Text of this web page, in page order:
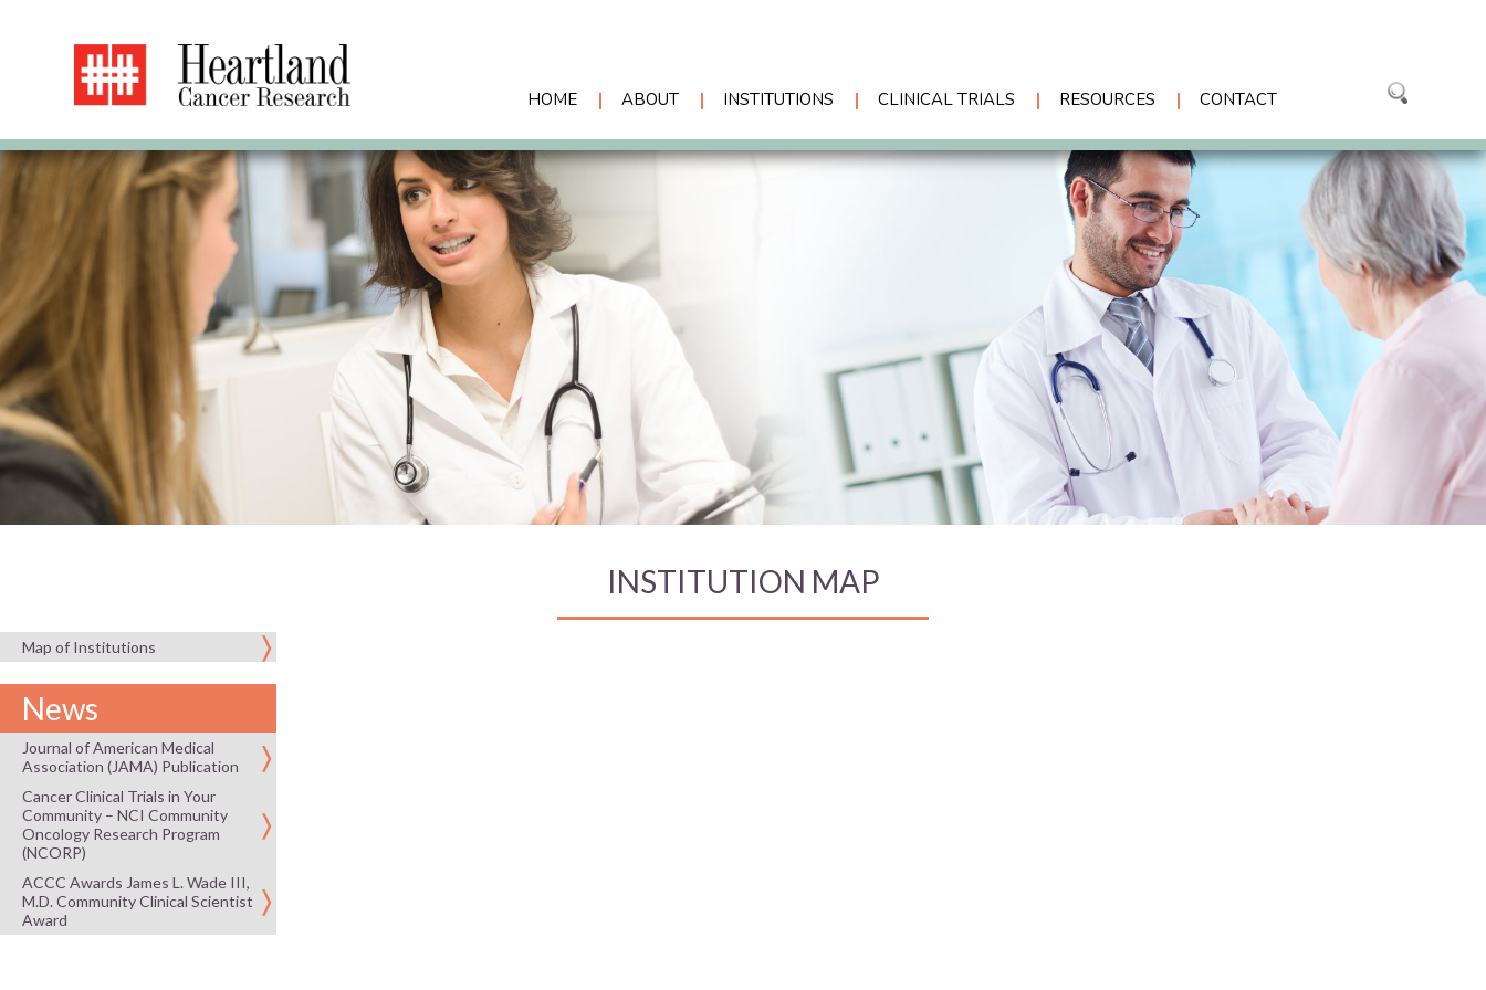
HOME ABOUT INSTITUTIONS CLINICAL TRIALS RESOURCES CONTACT
INSTITUTION MAP
Map of Institutions
News
Journal of American Medical
Association (JAMA) Publication
Cancer Clinical Trials in Your
Community – NCI Community
Oncology Research Program
(NCORP)
ACCC Awards James L. Wade III,
M.D. Community Clinical Scientist
Award